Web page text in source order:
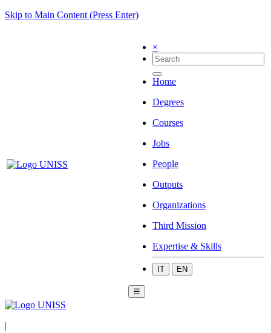
Skip to Main Content (Press Enter)
×
Home
Degrees
Courses
Jobs
People
Outputs
Organizations
Third Mission
Expertise & Skills
IT EN
☰
|